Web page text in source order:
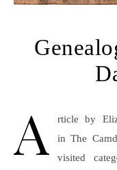
A
rticle by
in The
visited